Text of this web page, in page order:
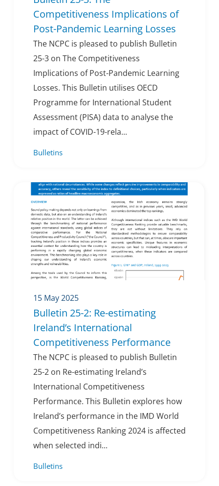
Competitiveness Implications of
Post-Pandemic Learning Losses
The NCPC is pleased to publish Bulletin
25-3 on The Competitiveness
Implications of Post-Pandemic Learning
Losses. This Bulletin utilises OECD
Programme for International Student
Assessment (PISA) data to analyse the
impact of COVID-19-rela...
Bulletins
15 May 2025
Bulletin 25-2: Re-estimating
Ireland’s International
Competitiveness Performance
The NCPC is pleased to publish Bulletin
25-2 on Re-estimating Ireland’s
International Competitiveness
Performance. This Bulletin explores how
Ireland’s performance in the IMD World
Competitiveness Ranking 2024 is affected
when selected indi...
Bulletins